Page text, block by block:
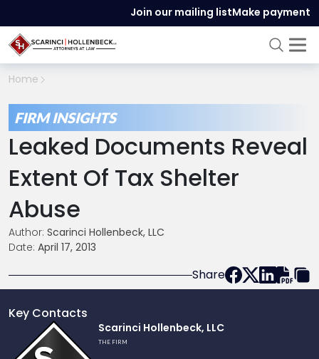
Join our mailing listMake payment
Home
FIRM INSIGHTS
Leaked Documents Reveal
Extent Of Tax Shelter
Abuse
Author: Scarinci Hollenbeck, LLC
Date: April 17, 2013
Share
Key Contacts
Scarinci Hollenbeck, LLC
THE FIRM